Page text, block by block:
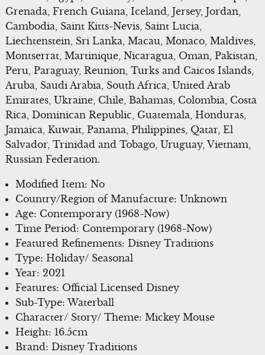
Grenada, French Guiana, Iceland, Jersey, Jordan,
Cambodia, Saint Kitts-Nevis, Saint Lucia,
Liechtenstein, Sri Lanka, Macau, Monaco, Maldives,
Montserrat, Martinique, Nicaragua, Oman, Pakistan,
Peru, Paraguay, Reunion, Turks and Caicos Islands,
Aruba, Saudi Arabia, South Africa, United Arab
Emirates, Ukraine, Chile, Bahamas, Colombia, Costa
Rica, Dominican Republic, Guatemala, Honduras,
Jamaica, Kuwait, Panama, Philippines, Qatar, El
Salvador, Trinidad and Tobago, Uruguay, Vietnam,
Russian Federation.
Modified Item: No
Country/Region of Manufacture: Unknown
Age: Contemporary (1968-Now)
Time Period: Contemporary (1968-Now)
Featured Refinements: Disney Traditions
Type: Holiday/ Seasonal
Year: 2021
Features: Official Licensed Disney
Sub-Type: Waterball
Character/ Story/ Theme: Mickey Mouse
Height: 16.5cm
Brand: Disney Traditions